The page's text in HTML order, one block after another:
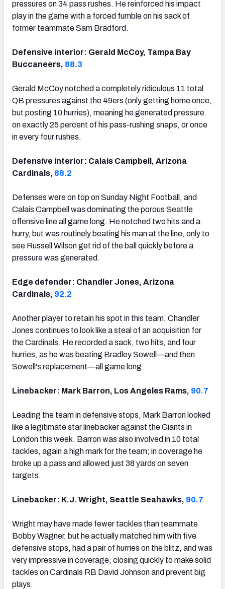
pressures on 34 pass rushes. He reinforced his impact
play in the game with a forced fumble on his sack of
former teammate Sam Bradford.
Defensive interior: Gerald McCoy, Tampa Bay
Buccaneers, 88.3
Gerald McCoy notched a completely ridiculous 11 total
QB pressures against the 49ers (only getting home once,
but posting 10 hurries), meaning he generated pressure
on exactly 25 percent of his pass-rushing snaps, or once
in every four rushes.
Defensive interior: Calais Campbell, Arizona
Cardinals, 88.2
Defenses were on top on Sunday Night Football, and
Calais Campbell was dominating the porous Seattle
offensive line all game long. He notched two hits and a
hurry, but was routinely beating his man at the line, only to
see Russell Wilson get rid of the ball quickly before a
pressure was generated.
Edge defender: Chandler Jones, Arizona
Cardinals, 92.2
Another player to retain his spot in this team, Chandler
Jones continues to look like a steal of an acquisition for
the Cardinals. He recorded a sack, two hits, and four
hurries, as he was beating Bradley Sowell—and then
Sowell's replacement—all game long.
Linebacker: Mark Barron, Los Angeles Rams, 90.7
Leading the team in defensive stops, Mark Barron looked
like a legitimate star linebacker against the Giants in
London this week. Barron was also involved in 10 total
tackles, again a high mark for the team; in coverage he
broke up a pass and allowed just 38 yards on seven
targets.
Linebacker: K.J. Wright, Seattle Seahawks, 90.7
Wright may have made fewer tackles than teammate
Bobby Wagner, but he actually matched him with five
defensive stops, had a pair of hurries on the blitz, and was
very impressive in coverage, closing quickly to make solid
tackles on Cardinals RB David Johnson and prevent big
plays.